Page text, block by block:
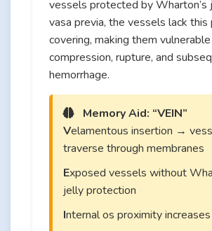
vessels protected by Wharton’s
vasa previa, the vessels lack
covering, making them
compression, rupture, and
hemorrhage.
Memory Aid: “VEIN”
Velamentous insertion →
traverse through membranes
Exposed vessels without
jelly protection
Internal os proximity